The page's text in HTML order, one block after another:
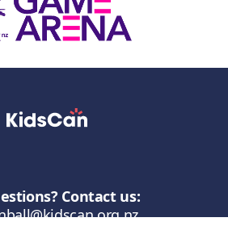
Contact us: